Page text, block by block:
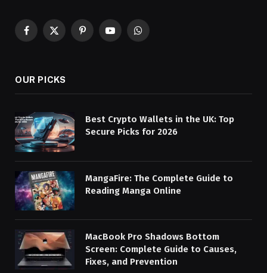
Facebook
X
PinterestYouTubeWhatsApp
OUR PICKS
Best Crypto Wallets in the UK: Top
Secure Picks for 2026
MangaFire: The Complete Guide to
Reading Manga Online
MacBook Pro Shadows Bottom
Screen: Complete Guide to Causes,
Fixes, and Prevention